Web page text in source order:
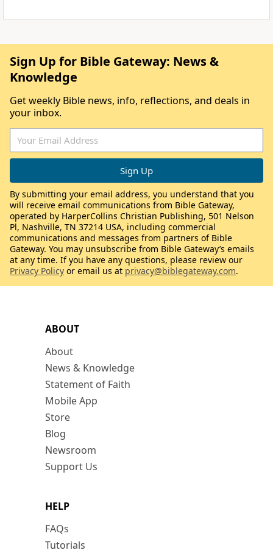
ABOUT
About
News & Knowledge
Statement of Faith
Mobile App
Store
Blog
Newsroom
Support Us
HELP
FAQs
Tutorials
Sign Up for Bible Gateway: News &
Knowledge
Get weekly Bible news, info, reflections, and deals in
your inbox.
By submitting your email address, you understand that you
will receive email communications from Bible Gateway,
operated by HarperCollins Christian Publishing, 501 Nelson
Pl, Nashville, TN 37214 USA, including commercial
communications and messages from partners of Bible
Gateway. You may unsubscribe from Bible Gateway’s emails
at any time. If you have any questions, please review our
Privacy Policy or email us at privacy@biblegateway.com.